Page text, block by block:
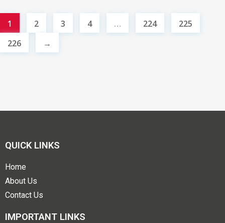
1 2 3 4 … 224
225
226
→
QUICK LINKS
Home
About Us
Contact Us
IMPORTANT LINKS